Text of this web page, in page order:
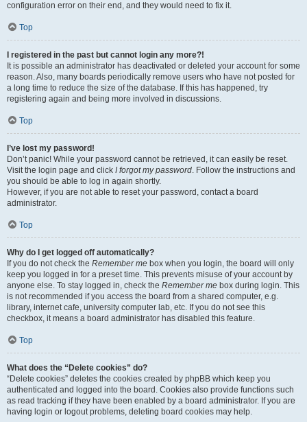
configuration error on their end, and they would need to fix it.
Top
I registered in the past but cannot login any more?!
It is possible an administrator has deactivated or deleted your account for some
reason. Also, many boards periodically remove users who have not posted for
a long time to reduce the size of the database. If this has happened, try
registering again and being more involved in discussions.
Top
I’ve lost my password!
Don’t panic! While your password cannot be retrieved, it can easily be reset.
Visit the login page and click I forgot my password. Follow the instructions and
you should be able to log in again shortly.
However, if you are not able to reset your password, contact a board
administrator.
Top
Why do I get logged off automatically?
If you do not check the Remember me box when you login, the board will only
keep you logged in for a preset time. This prevents misuse of your account by
anyone else. To stay logged in, check the Remember me box during login. This
is not recommended if you access the board from a shared computer, e.g.
library, internet cafe, university computer lab, etc. If you do not see this
checkbox, it means a board administrator has disabled this feature.
Top
What does the “Delete cookies” do?
“Delete cookies” deletes the cookies created by phpBB which keep you
authenticated and logged into the board. Cookies also provide functions such
as read tracking if they have been enabled by a board administrator. If you are
having login or logout problems, deleting board cookies may help.